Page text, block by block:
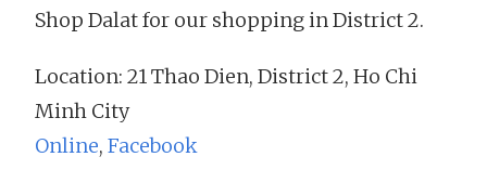
Shop Dalat for our shopping in District 2.
Location: 21 Thao Dien, District 2, Ho Chi
Minh City
Online, Facebook